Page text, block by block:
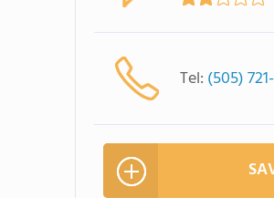
Tel: (505)